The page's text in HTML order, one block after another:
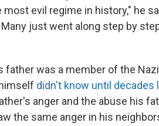
evil regime in history," he
just went along step by
father was a member of the
didn't know until decades
anger and the abuse his
the same anger in his